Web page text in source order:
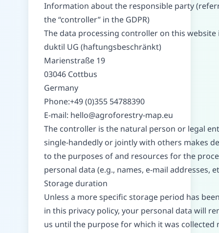
Information about the responsible party
the “controller” in the GDPR)
The data processing controller on this website
duktil UG (haftungsbeschränkt)
Marienstraße 19
03046 Cottbus
Germany
Phone:+49 (0)355 54788390
E-mail: hello@agroforestry-map.eu
The controller is the natural person or legal
single-handedly or jointly with others makes
to the purposes of and resources for the
personal data (e.g., names, e-mail addresses,
Storage duration
Unless a more specific storage period has
in this privacy policy, your personal data will
us until the purpose for which it was collected